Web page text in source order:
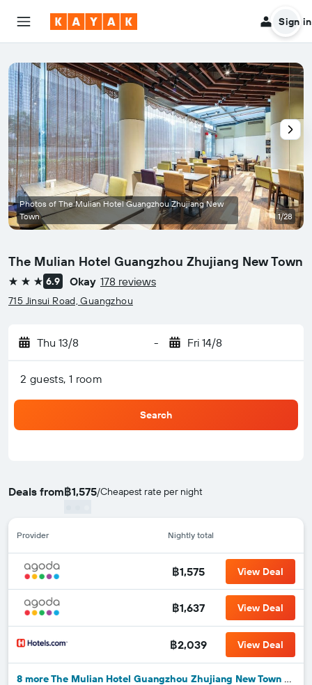
Sign in
The Mulian Hotel Guangzhou Zhujiang New Town
3 stars 6.9 Okay 178 reviews
715 Jinsui Road, Guangzhou
Thu 13/8 - Fri 14/8
2 guests, 1 room
Search
Deals from฿1,575/Cheapest rate per night
Provider Nightly total
฿1,575 View Deal
฿1,637 View Deal
฿2,039 View Deal
8 more The Mulian Hotel Guangzhou Zhujiang New Town deals
Photos of The Mulian Hotel Guangzhou Zhujiang New
Town
1/28